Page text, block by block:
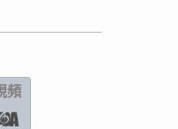
頻